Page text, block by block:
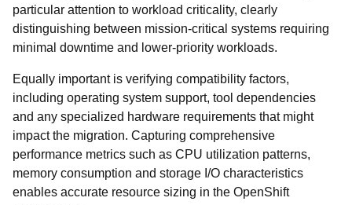
particular attention to workload criticality, clearly
distinguishing between mission-critical systems requiring
minimal downtime and lower-priority workloads.
Equally important is verifying compatibility factors,
including operating system support, tool dependencies
and any specialized hardware requirements that might
impact the migration. Capturing comprehensive
performance metrics such as CPU utilization patterns,
memory consumption and storage I/O characteristics
enables accurate resource sizing in the OpenShift